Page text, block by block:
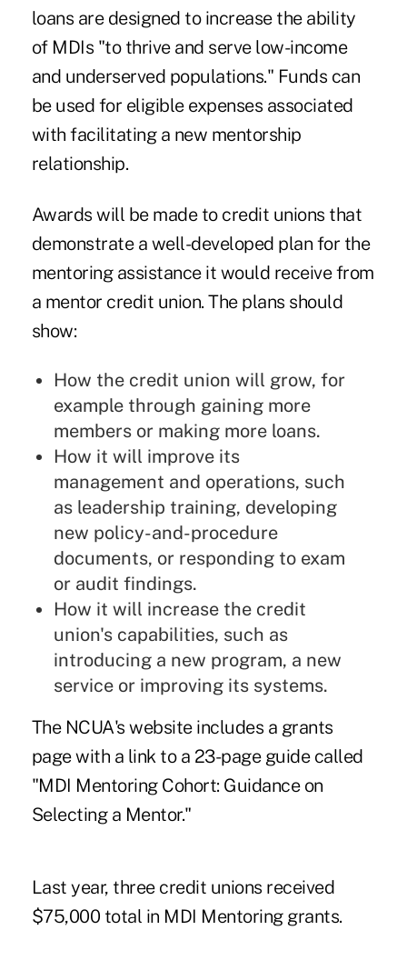
loans are designed to increase the ability
of MDIs "to thrive and serve low-income
and underserved populations." Funds can
be used for eligible expenses associated
with facilitating a new mentorship
relationship.
Awards will be made to credit unions that
demonstrate a well-developed plan for the
mentoring assistance it would receive from
a mentor credit union. The plans should
show:
How the credit union will grow, for
example through gaining more
members or making more loans.
How it will improve its
management and operations, such
as leadership training, developing
new policy-and-procedure
documents, or responding to exam
or audit findings.
How it will increase the credit
union's capabilities, such as
introducing a new program, a new
service or improving its systems.
The NCUA's website includes a grants
pagewith a link to a 23-page guide called
"MDI Mentoring Cohort: Guidance on
Selecting a Mentor."
Last year, three credit unions received
$75,000 total in MDI Mentoring grants.